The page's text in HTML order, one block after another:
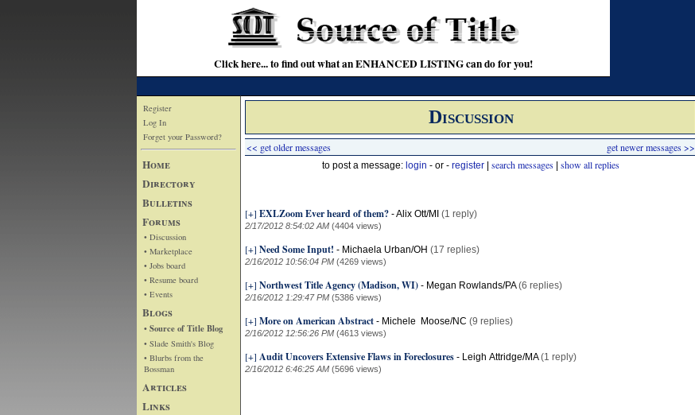
Click here... to find out what an ENHANCED LISTING can do for you!
Register
Log In
Forget your Password?
Home
Directory
Bulletins
Forums
• Discussion
• Marketplace
• Jobs board
• Resume board
• Events
Blogs
• Source of Title Blog
• Slade Smith's Blog
• Blurbs from the
Bossman
Articles
Links
Discussion
<< get older messages get newer messages >>
to post a message: login - or - register search messages show all replies
[+] EXLZoom Ever heard of them? -Alix Ott/MI (1 reply)
2/17/2012 8:54:02 AM (4404 views)
[+] Need Some Input! - Michaela Urban/OH (17 replies)
2/16/2012 10:56:04 PM (4269 views)
[+] Northwest Title Agency (Madison, WI) - Megan Rowlands/PA (6 replies)
2/16/2012 1:29:47 PM (5386 views)
[+] More on American Abstract - Michele Moose/NC (9 replies)
2/16/2012 12:56:26 PM (4613 views)
[+] Audit Uncovers Extensive Flaws in Foreclosures - Leigh Attridge/MA (1 reply)
2/16/2012 6:46:25 AM (5696 views)